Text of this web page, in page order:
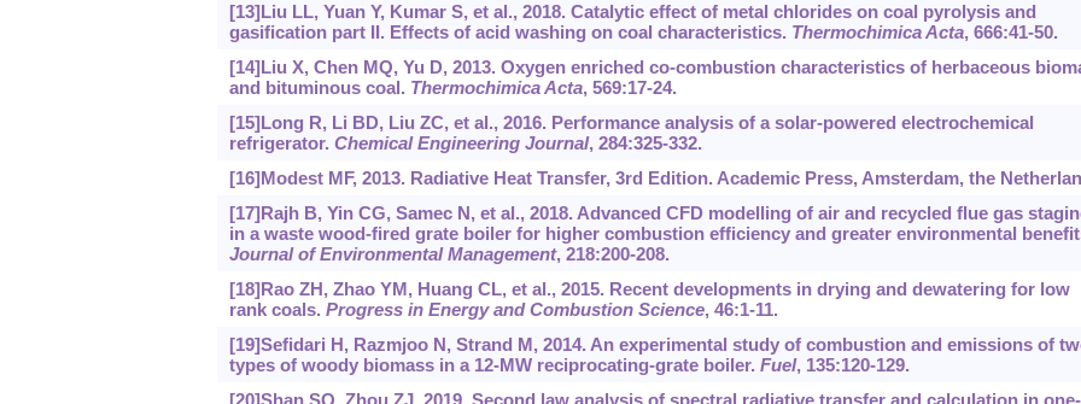
[13]Liu LL, Yuan Y, Kumar S, et al., 2018. Catalytic effect of metal chlorides on coal pyrolysis and
gasification part II. Effects of acid washing on coal characteristics. Thermochimica Acta, 666:41-50.
[14]Liu X, Chen MQ, Yu D, 2013. Oxygen enriched co-combustion characteristics of herbaceous
and bituminous coal. Thermochimica Acta, 569:17-24.
[15]Long R, Li BD, Liu ZC, et al., 2016. Performance analysis of a solar-powered electrochemical
refrigerator. Chemical Engineering Journal, 284:325-332.
[16]Modest MF, 2013. Radiative Heat Transfer, 3rd Edition. Academic Press, Amsterdam, the
[17]Rajh B, Yin CG, Samec N, et al., 2018. Advanced CFD modelling of air and recycled flue gas
in a waste wood-fired grate boiler for higher combustion efficiency and greater environmental
Journal of Environmental Management, 218:200-208.
[18]Rao ZH, Zhao YM, Huang CL, et al., 2015. Recent developments in drying and dewatering for low
rank coals. Progress in Energy and Combustion Science, 46:1-11.
[19]Sefidari H, Razmjoo N, Strand M, 2014. An experimental study of combustion and emissions of
types of woody biomass in a 12-MW reciprocating-grate boiler. Fuel, 135:120-129.